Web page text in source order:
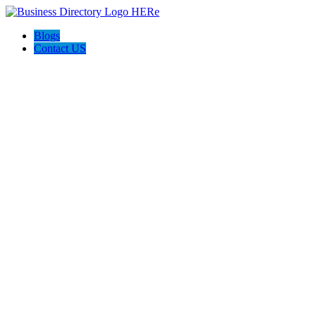
Blogs
Contact US